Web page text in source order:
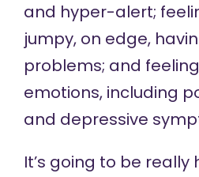
and hyper-alert;
jumpy, on edge,
problems; and
emotions, including
and depressive
It’s going to be